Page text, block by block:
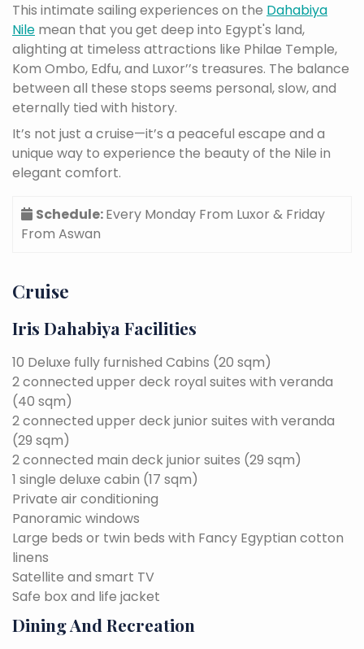
This intimate sailing experiences on the Dahabiya
Nile mean that you get deep into Egypt's land,
alighting at timeless attractions like Philae Temple,
Kom Ombo, Edfu, and Luxor’’s treasures. The balance
between all these stops seems personal, slow, and
eternally tied with history.
It’s not just a cruise—it’s a peaceful escape and a
unique way to experience the beauty of the Nile in
elegant comfort.
Schedule:Every Monday From Luxor & Friday
From Aswan
Cruise
Iris Dahabiya Facilities
10 Deluxe fully furnished Cabins (20 sqm)
2 connected upper deck royal suites with veranda
(40 sqm)
2 connected upper deck junior suites with veranda
(29 sqm)
2 connected main deck junior suites (29 sqm)
1 single deluxe cabin (17 sqm)
Private air conditioning
Panoramic windows
Large beds or twin beds with Fancy Egyptian cotton
linens
Satellite and smart TV
Safe box and life jacket
Dining And Recreation